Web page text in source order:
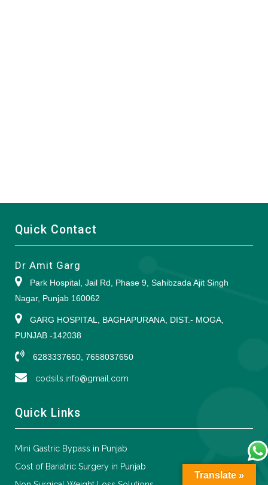
Quick Contact
Dr Amit Garg
Park Hospital, Jail Rd, Phase 9, Sahibzada Ajit Singh
Nagar, Punjab 160062
GARG HOSPITAL, BAGHAPURANA, DIST.- MOGA,
PUNJAB -142038
6283337650, 7658037650
codsils.info@gmail.com
Quick Links
Mini Gastric Bypass in Punjab
Cost of Bariatric Surgery in Punjab
Translate »